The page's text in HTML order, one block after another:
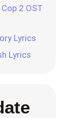
2 OST
Lyrics
Lyrics